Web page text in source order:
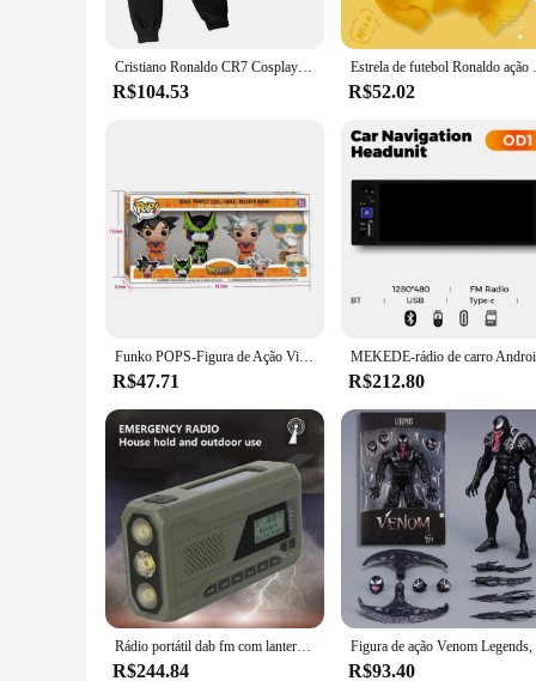
Cristiano Ronaldo CR7 Cosplay para crianças, capuz e calças para meninos e meninas, futebol e Idol Tops, conjuntos de roupas de alta qualidade
R$104.53
Estrela de
R$52.02
Funko POPS-Figura de Ação Vinyl, Dragon Ball Z, GOKU, PERFT Cell Mestre, ROSHI, Collectible Brinquedos Modelo, 4 pcs por conjunto
R$47.71 R$212.80
Rádio portátil dab fm com lanterna bt alto-falante rádio de emergência manivela para acampamento de emergência tempestade sobrevivência
R$244.84 R$93.40